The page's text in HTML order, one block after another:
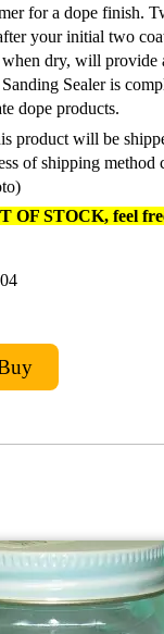
for a dope finish.
your initial two
dry, will provide
Sealer is
dope products.
product will be
of shipping method
OF STOCK, feel